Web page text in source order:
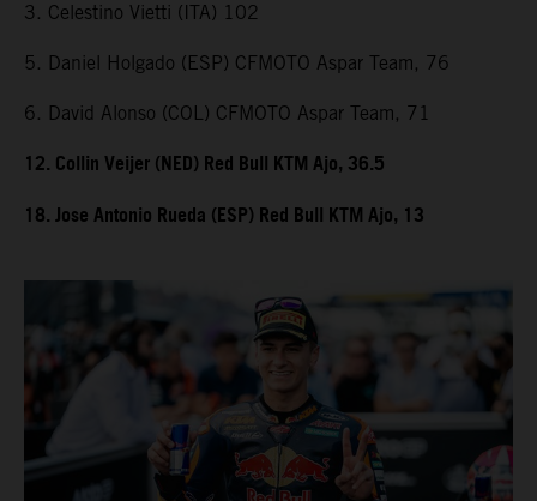
3. Celestino Vietti (ITA) 102
5. Daniel Holgado (ESP) CFMOTO Aspar Team, 76
6. David Alonso (COL) CFMOTO Aspar Team, 71
12. Collin Veijer (NED) Red Bull KTM Ajo, 36.5
18. Jose Antonio Rueda (ESP) Red Bull KTM Ajo, 13